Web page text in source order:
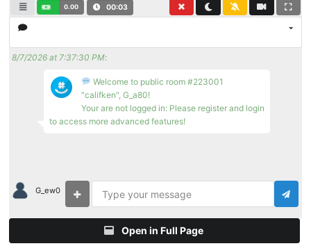
0.00 00:04
8/7/2026 at 7:37:30 PM:
Welcome to public room #223001
"califken", G_a80!
Your are not logged in: Please register and login
to access more advanced features!
G_ew0
Open in Full Page